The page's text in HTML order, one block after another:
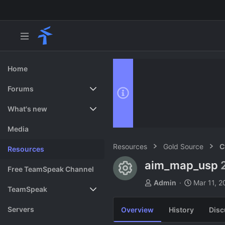
Home
Forums
New posts
Search forums
What's new
Featured content
Media
Resources
Free TeamSpeak Channel
TeamSpeak
Vote
Servers
Resources Gold Source
Resource
aim_map_usp
A
h
o
Admin
C
a
t
Mar 11,
Overview History